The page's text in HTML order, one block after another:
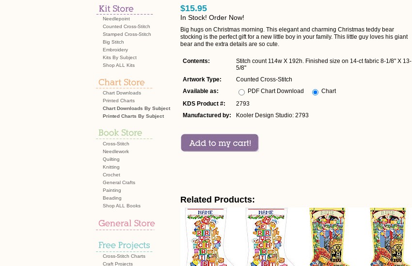
Needlepoint
Counted Cross-Stitch
Stamped Cross-Stitch
Big Stitch
Embroidery
Kits By Subject
Shop ALL Kits
Chart Downloads
Printed Charts
Chart Downloads By Subject
Printed Charts By Subject
Cross-Stitch
Needlework
Quilting
Knitting
Crochet
General Crafts
Painting
Beading
Shop ALL Books
Cross-Stitch Charts
Craft Projects
$15.95
In Stock! Order Now!
Big hugs on Christmas morning. This elegant and charming Christmas teddy bear
stocking is the perfect gift for a new little boy in your family. This little guy loves his giant
bear and the extra details are so cute.
Contents:
Stitch count 114w X 192h. Finished size on 14-ct fabric 8-1/8" X 13-
5/8"
Artwork Type:
Counted Cross-Stitch
Available as:
PDF Chart Download
Chart
KDS Product #:
2793
Manufactured by:
Kooler Design Studio: 2793
Related Products: